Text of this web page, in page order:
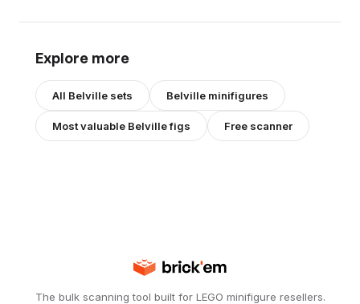
Explore more
All Belville sets Belville minifigures
Most valuable Belvillefigs Free scanner
The bulk scanning tool built for LEGO minifigure resellers.